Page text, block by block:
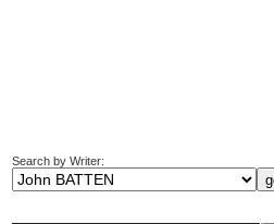
Search by Writer: